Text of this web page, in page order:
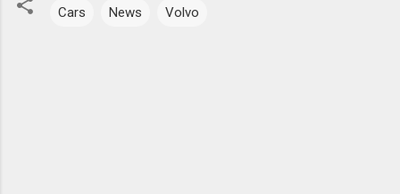
Cars News Volvo